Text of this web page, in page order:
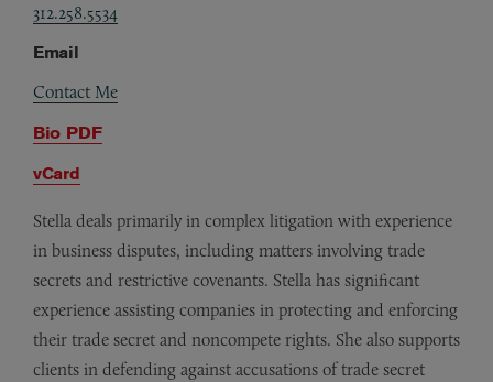
312.258.5534
Email
Contact Me
Bio PDF
vCard
Stella deals primarily in complex litigation with experience
in business disputes, including matters involving trade
secrets and restrictive covenants. Stella has significant
experience assisting companies in protecting and enforcing
their trade secret and noncompete rights. She also supports
clients in defending against accusations of trade secret